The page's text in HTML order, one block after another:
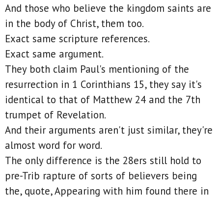
And those who believe the kingdom saints are
in the body of Christ, them too.
Exact same scripture references.
Exact same argument.
They both claim Paul's mentioning of the
resurrection in 1 Corinthians 15, they say it's
identical to that of Matthew 24 and the 7th
trumpet of Revelation.
And their arguments aren't just similar, they're
almost word for word.
The only difference is the 28ers still hold to
pre-Trib rapture of sorts of believers being
the, quote, Appearing with him found there in